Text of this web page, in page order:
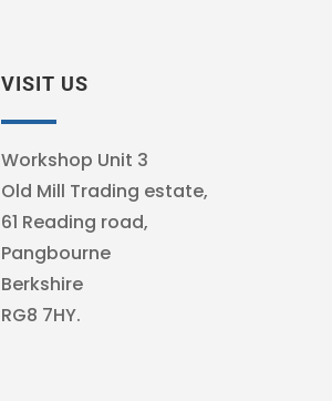
VISIT US
Workshop Unit 3
Old Mill Trading estate,
61 Reading road,
Pangbourne
Berkshire
RG8 7HY.